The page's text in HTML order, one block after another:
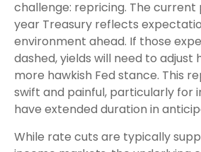
challenge: repricing. The current
year Treasury reflects
environment ahead. If those
dashed, yields will need to
more hawkish Fed stance. This
swift and painful, particularly for
have extended duration in
While rate cuts are typically